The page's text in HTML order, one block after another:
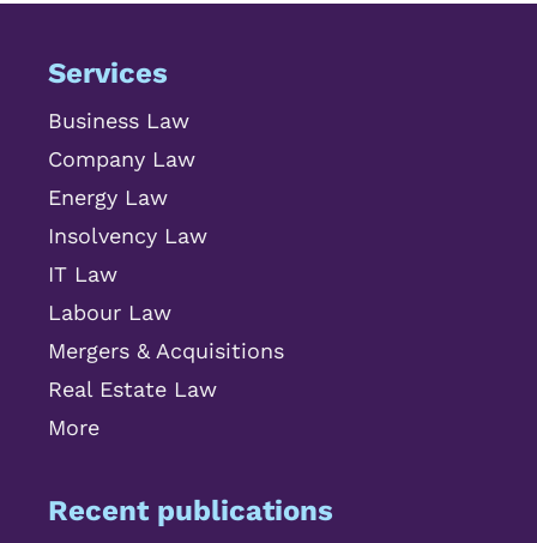
Services
Business Law
Company Law
Energy Law
Insolvency Law
IT Law
Labour Law
Mergers & Acquisitions
Real Estate Law
More
Recent publications